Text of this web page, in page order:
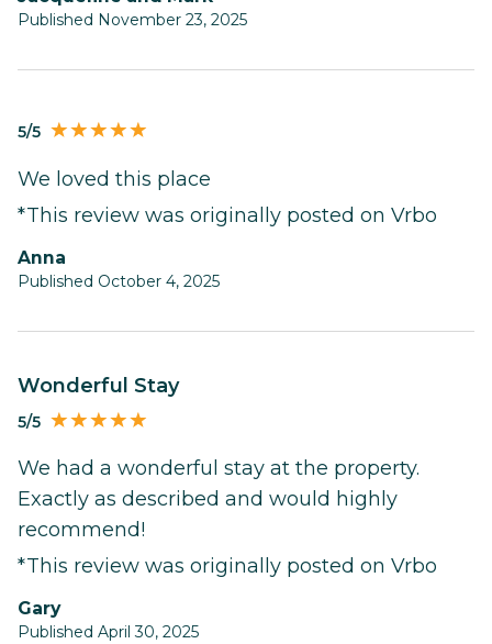
Published November 23, 2025
5/5
We loved this place
*This review was originally posted on Vrbo
Anna
Published October 4, 2025
Wonderful Stay
5/5
We had a wonderful stay at the property.
Exactly as described and would highly
recommend!
*This review was originally posted on Vrbo
Gary
Published April 30, 2025